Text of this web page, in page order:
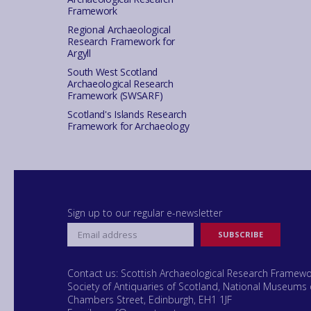
Framework
Regional Archaeological
Research Framework for
Argyll
South West Scotland
Archaeological Research
Framework (SWSARF)
Scotland's Islands Research
Framework for Archaeology
Sign up to our regular e-newsletter
Contact us: Scottish Archaeological Research
Society of Antiquaries of Scotland, National Museums
Chambers Street, Edinburgh, EH1 1JF